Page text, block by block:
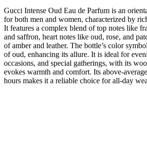
Gucci Intense Oud Eau de Parfum is an
for both men and women, characterized by
It features a complex blend of top notes like
and saffron, heart notes like oud, rose, and
of amber and leather. The bottle’s color
of oud, enhancing its allure. It is ideal for
occasions, and special gatherings, with its
evokes warmth and comfort. Its above-
hours makes it a reliable choice for all-day